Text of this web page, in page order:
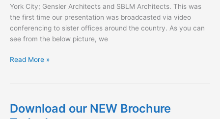
York City; Gensler Architects and SBLM Architects. This was
the first time our presentation was broadcasted via video
conferencing to sister offices around the country. As you can
see from the below picture, we
“InSync
at
Gensler
Read More »
Download our NEW Brochure